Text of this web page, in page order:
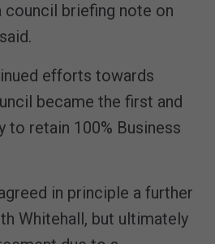
council briefing note on
efforts towards
became the first and
to retain 100% Business
in principle a further
Whitehall, but ultimately